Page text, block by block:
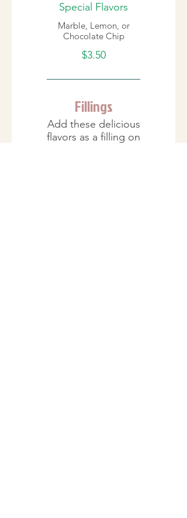
Special Flavors
Marble, Lemon, or
Chocolate Chip
$3.50
Fillings
Add these delicious
flavors as a filling on